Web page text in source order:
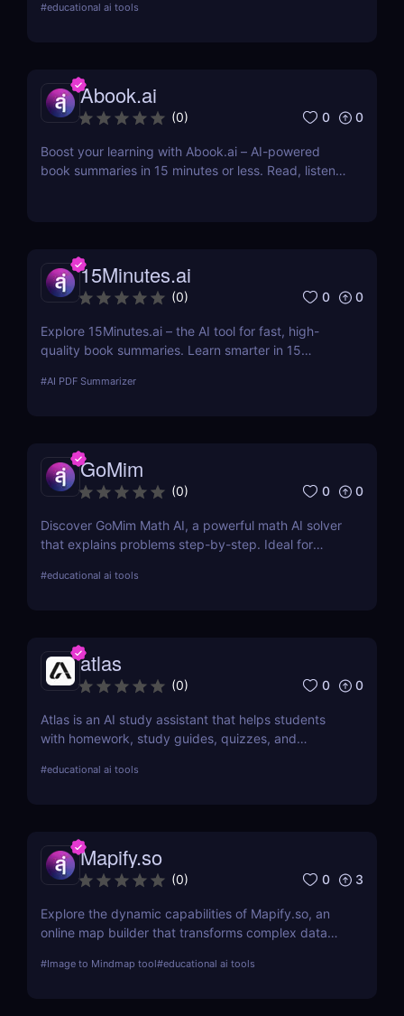
more with this innovative AI tool.
#educational ai tools
Abook.ai
(0) 0 0
Boost your learning with Abook.ai – AI-powered
book summaries in 15 minutes or less. Read, listen,
15Minutes.ai
(0) 0 0
Explore 15Minutes.ai – the AI tool for fast, high-
quality book summaries. Learn smarter in 15
content.
#AI PDF Summarizer
GoMim
(0) 0 0
Discover GoMim Math AI, a powerful math AI solver
that explains problems step-by-step. Ideal for
math help.
#educational ai tools
atlas
(0) 0 0
Atlas is an AI study assistant that helps students
with homework, study guides, quizzes, and
outcomes.
#educational ai tools
Mapify.so
(0) 0 3
Explore the dynamic capabilities of Mapify.so, an
online map builder that transforms complex data
its features, usability, and application across
#Image to Mindmap tool#educational ai tools